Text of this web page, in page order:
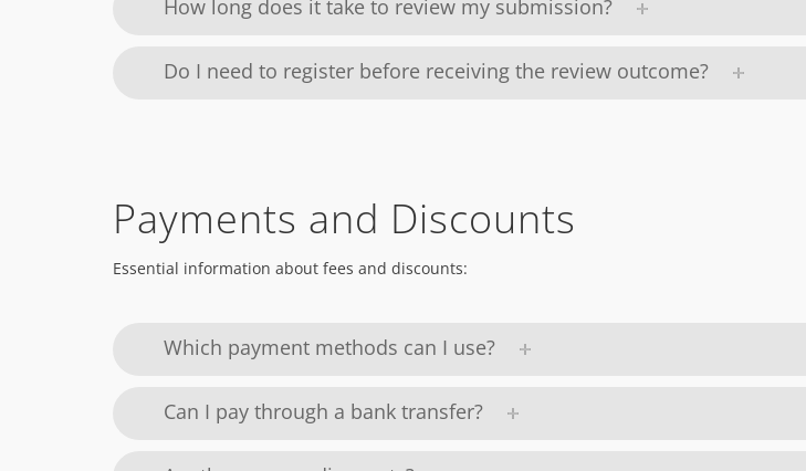
How long does it take to review my submission?
Do I need to register before receiving the review outcome?
Payments and Discounts
Essential information about fees and discounts:
Which payment methods can I use?
Can I pay through a bank transfer?